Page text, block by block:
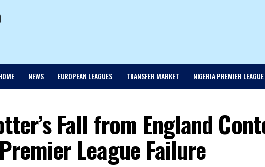
NEWS EUROPEAN LEAGUES TRANSFER MARKET NIGERIA PREMIER LEAGUE
Fall from England
League Failure